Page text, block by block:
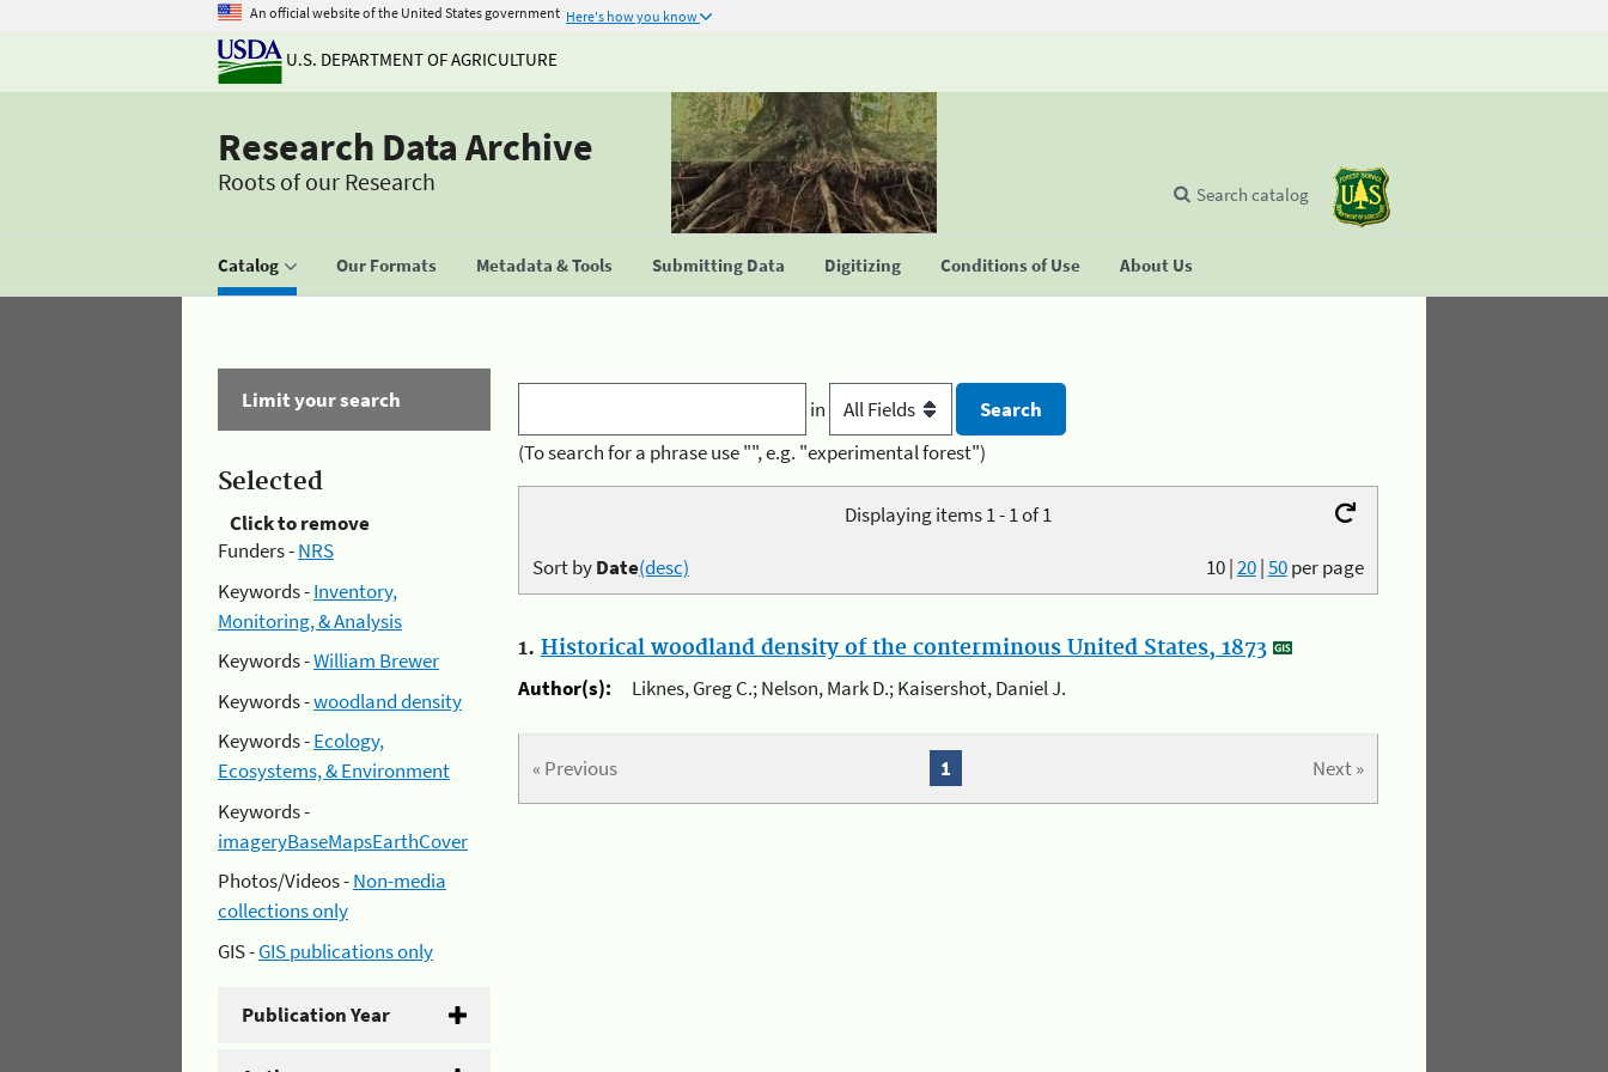
An official website of the United States government Here's how you know
U.S. DEPARTMENT OF AGRICULTURE
Research Data Archive
Roots of our Research
Catalog Our Formats Metadata & Tools Submitting Data Digitizing Conditions of Use About Us
Search catalog
Limit your search
Selected
Click to remove
Funders -NRS
Keywords -Inventory,
Monitoring, & Analysis
Keywords -William Brewer
Keywords -woodland density
Keywords -Ecology,
Ecosystems, & Environment
Keywords -
imageryBaseMapsEarthCover
Photos/Videos -Non-media
collections only
GIS -GIS publications only
Publication Year
in
(To search for a phrase use "", e.g. "experimental forest")
Displaying items 1 - 1 of 1
10|20|50per page
Sort byDate(desc)
1. Historical woodland density of the conterminous United States, 1873
Author(s):
Liknes, Greg C.; Nelson, Mark D.; Kaisershot, Daniel J.
« Previous Next »
1